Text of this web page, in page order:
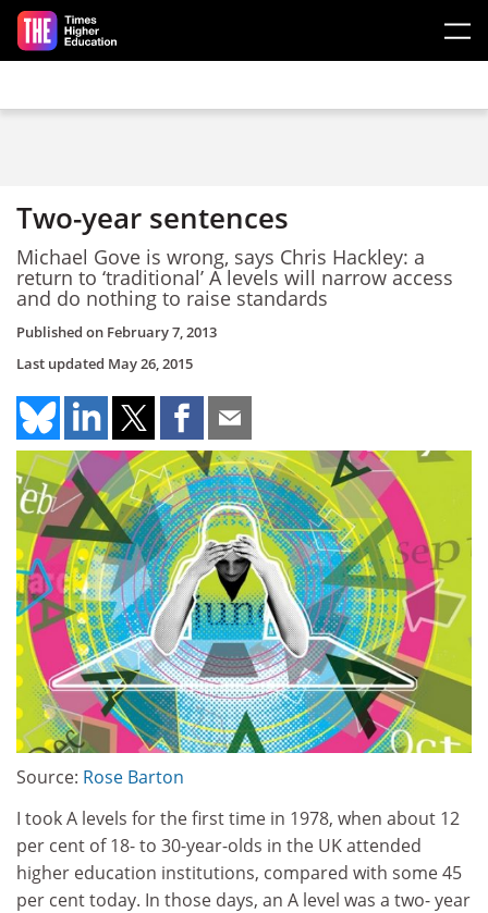
Skip to main content
Two-year sentences
Michael Gove is wrong, says Chris Hackley: a
return to ‘traditional’ A levels will narrow access
and do nothing to raise standards
Published on February 7, 2013
Last updated May 26, 2015
Source: Rose Barton
I took A levels for the first time in 1978, when about 12
per cent of 18- to 30-year-olds in the UK attended
higher education institutions, compared with some 45
per cent today. In those days, an A level was a two- year